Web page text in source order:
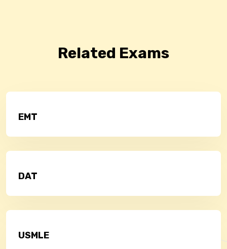
Related Exams
EMT
DAT
USMLE